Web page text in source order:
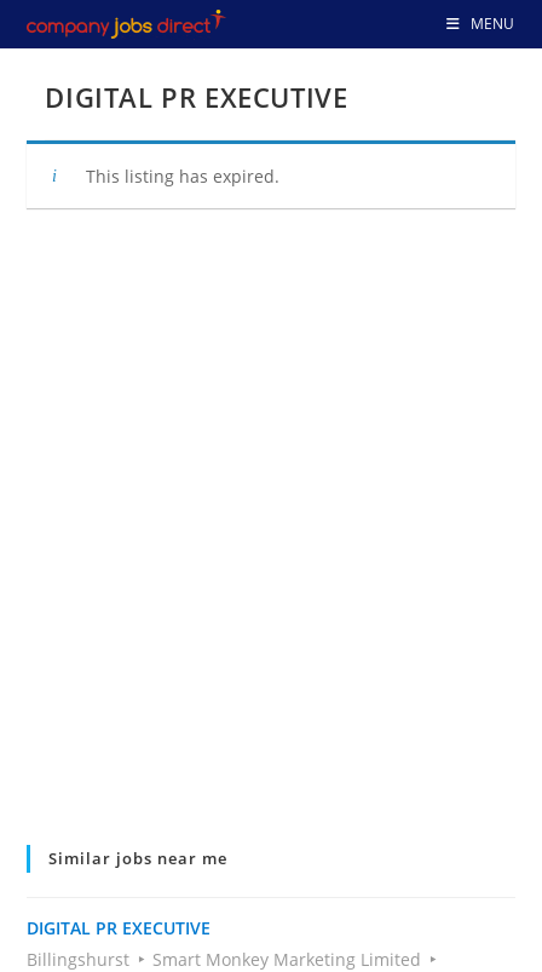
to
MENU
DIGITAL PR EXECUTIVE
This listing has expired.
Similar jobs near me
DIGITAL PR EXECUTIVE
Billingshurst
Smart Monkey Marketing Limited